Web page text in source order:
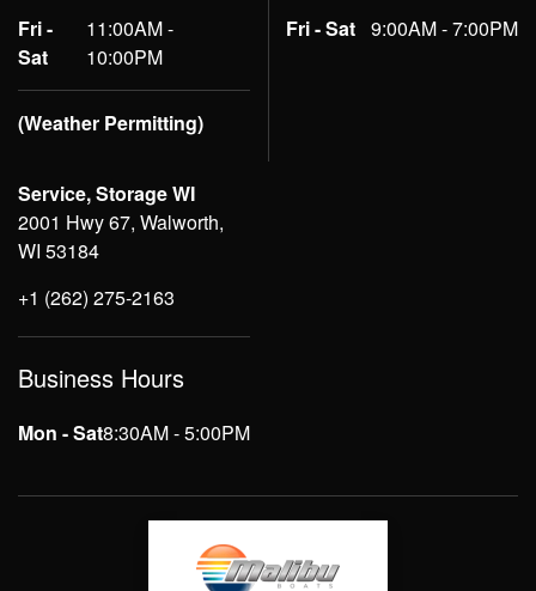
Fri -
Sat
11:00AM -
10:00PM
(Weather Permitting)
Fri - Sat 9:00AM - 7:00PM
Service, Storage WI
2001 Hwy 67, Walworth,
WI 53184
+1 (262) 275-2163
Business Hours
Mon - Sat8:30AM - 5:00PM